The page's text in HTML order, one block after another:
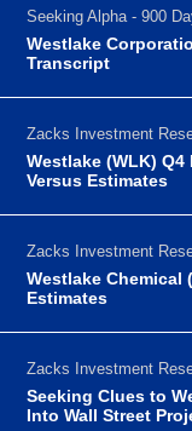
Seeking Alpha - 900
Westlake
Transcript
Zacks Investment
Westlake (WLK)
Versus Estimates
Zacks Investment
Westlake Chemical
Estimates
Zacks Investment
Seeking Clues to
Into Wall Street